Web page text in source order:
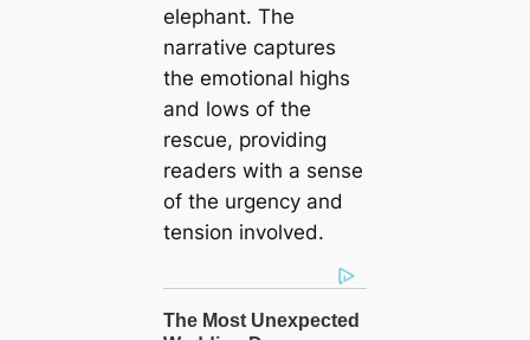
elephant. The
narrative captures
the emotional highs
and lows of the
rescue, providing
readers with a sense
of the urgency and
tension involved.